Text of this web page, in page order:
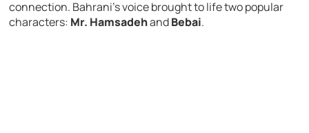
connection. Bahrani’s voice brought to life two popular
characters: Mr. HamsadehandBebai.